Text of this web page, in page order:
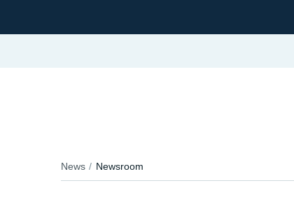
News Newsroom